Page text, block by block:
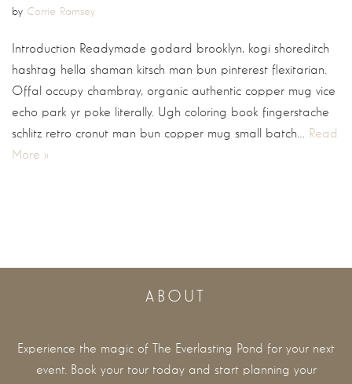
by Corrie Ramsey
Introduction Readymade godard brooklyn, kogi shoreditch
hashtag hella shaman kitsch man bun pinterest flexitarian.
Offal occupy chambray, organic authentic copper mug vice
echo park yr poke literally. Ugh coloring book fingerstache
schlitz retro cronut man bun copper mug small batch…
Read
More »
ABOUT
Experience the magic of The Everlasting Pond for your next
event. Book your tour today and start planning your